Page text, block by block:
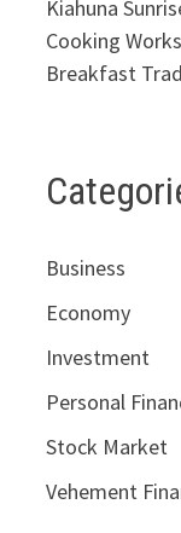
Kiahuna
Cooking
Breakfast
Business
Economy
Investment
Personal
Stock Market
Vehement